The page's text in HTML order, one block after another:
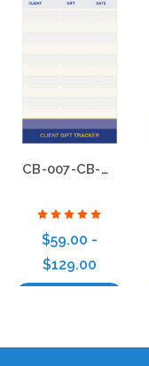
CB-007-CB-BS-022
$59.00 -
$129.00